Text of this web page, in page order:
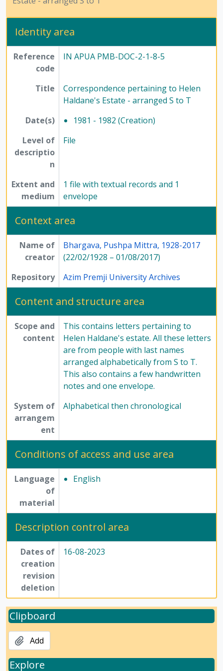
[Series] 3 - Husain family, 1986-2013
[Series] 4 - Writings, 1947-2017
[Series] 5 - Religion and atheism, 1976-2015
[Series] 7 - Conferences, seminars, symposiums, and workshops, 1958 - 2017
[Series] 12 - Publications, 1949 - 1991
Identity area
Reference
code
IN APUA PMB-DOC-2-1-8-5
Title
Correspondence pertaining to Helen
Haldane's Estate - arranged S to T
Date(s)
1981 - 1982 (Creation)
Level of
descriptio
n
File
Extent and
medium
1 file with textual records and 1
envelope
Context area
Name of
creator
Bhargava, Pushpa Mittra, 1928-2017
(22/02/1928 – 01/08/2017)
Repository
Azim Premji University Archives
Content and structure area
Scope and
content
This contains letters pertaining to
Helen Haldane's estate. All these letters
are from people with last names
arranged alphabetically from S to T.
This also contains a few handwritten
notes and one envelope.
System of
arrangem
ent
Alphabetical then chronological
Conditions of access and use area
Language
of
material
English
Description control area
Dates of
creation
revision
deletion
16-08-2023
Clipboard
Add
Explore